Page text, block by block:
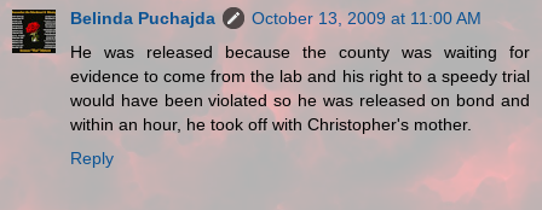
Belinda Puchajda
October 13, 2009 at 11:00 AM
He was released because the county was waiting for
evidence to come from the lab and his right to a speedy trial
would have been violated so he was released on bond and
within an hour, he took off with Christopher's mother.
Reply